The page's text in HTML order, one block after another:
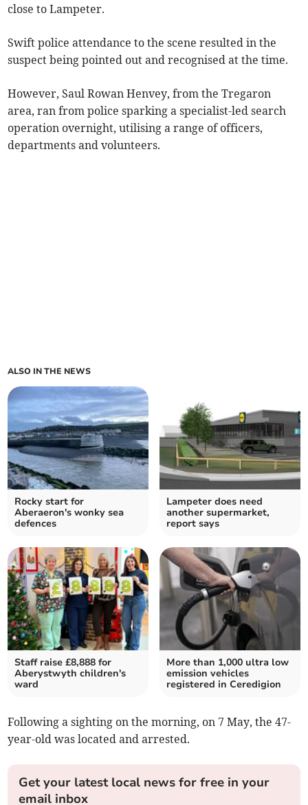
close to Lampeter.
Swift police attendance to the scene resulted in the
suspect being pointed out and recognised at the time.
However, Saul Rowan Henvey, from the Tregaron
area, ran from police sparking a specialist-led search
operation overnight, utilising a range of officers,
departments and volunteers.
ALSO IN THE NEWS
Rocky start for
Aberaeron's wonky sea
defences
Lampeter does need
another supermarket,
report says
Staff raise £8,888 for
Aberystwyth children's
ward
More than 1,000 ultra low
emission vehicles
registered in Ceredigion
Following a sighting on the morning, on 7 May, the 47-
year-old was located and arrested.
Get your latest local news for free in your
email inbox